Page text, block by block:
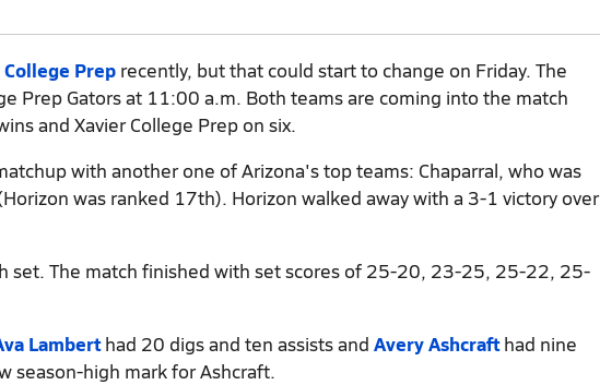
Prep recently, but that could start to change on Friday. The
Prep Gators at 11:00 a.m. Both teams are coming into the match
and Xavier College Prep on six.
with another one of Arizona's top teams: Chaparral, who was
was ranked 17th). Horizon walked away with a 3-1 victory over
set. The match finished with set scores of 25-20, 23-25, 25-22, 25-
Lamberthad 20 digs and ten assists and Avery Ashcrafthad nine
season-high mark for Ashcraft.